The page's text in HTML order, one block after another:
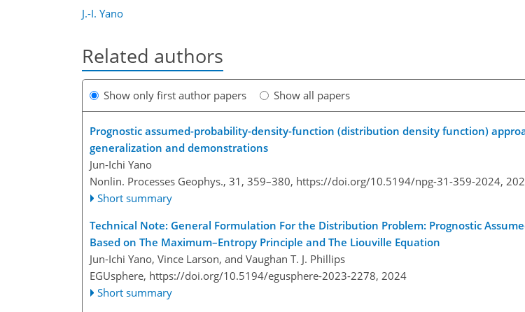
J.-I. Yano
Related authors
Show only first author papers Show all papers
Prognostic assumed-probability-density-function (distribution density function)
generalization and demonstrations
Jun-Ichi Yano
Nonlin. Processes Geophys., 31, 359–380, https://doi.org/10.5194/npg-31-359-2024,
Short summary
Technical Note: General Formulation For the Distribution Problem: Prognostic
Based on The Maximum–Entropy Principle and The Liouville Equation
Jun-Ichi Yano, Vince Larson, and Vaughan T. J. Phillips
EGUsphere, https://doi.org/10.5194/egusphere-2023-2278, 2024
Short summary